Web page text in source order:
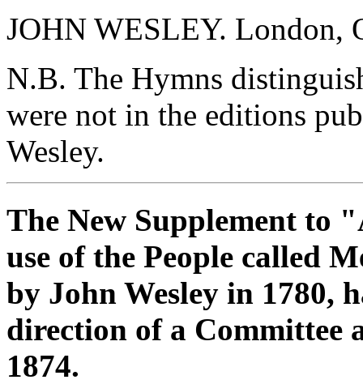
JOHN WESLEY. London,
N.B. The Hymns
were not in the editions
Wesley.
The New Supplement to
use of the People called
by John Wesley in 1780,
direction of a Committee
1874.